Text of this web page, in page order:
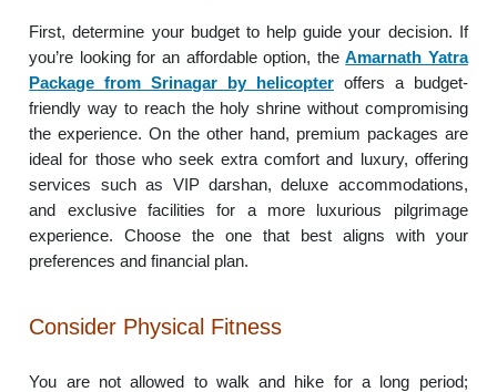
First, determine your budget to help guide your decision. If
you’re looking for an affordable option, theAmarnath Yatra
Package from Srinagar by helicopteroffers a budget-
friendly way to reach the holy shrine without compromising
the experience. On the other hand, premium packages are
ideal for those who seek extra comfort and luxury, offering
services such as VIP darshan, deluxe accommodations,
and exclusive facilities for a more luxurious pilgrimage
experience. Choose the one that best aligns with your
preferences and financial plan.
Consider Physical Fitness
You are not allowed to walk and hike for a long period;